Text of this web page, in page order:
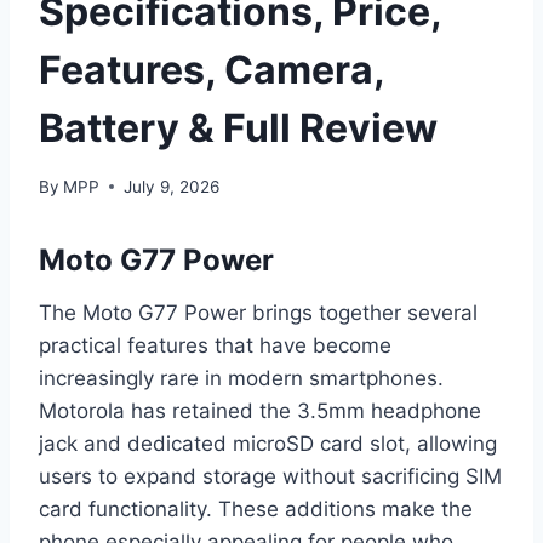
Specifications, Price,
Features, Camera,
Battery & Full Review
By MPP July 9, 2026
Moto G77 Power
The Moto G77 Power brings together several
practical features that have become
increasingly rare in modern smartphones.
Motorola has retained the 3.5mm headphone
jack and dedicated microSD card slot, allowing
users to expand storage without sacrificing SIM
card functionality. These additions make the